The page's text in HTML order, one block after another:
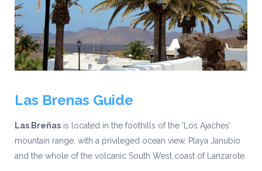
Las Brenas Guide
Las Breñas is located in the foothills of the ‘Los Ajaches’
mountain range, with a privileged ocean view, Playa Janubio
and the whole of the volcanic South West coast of Lanzarote.